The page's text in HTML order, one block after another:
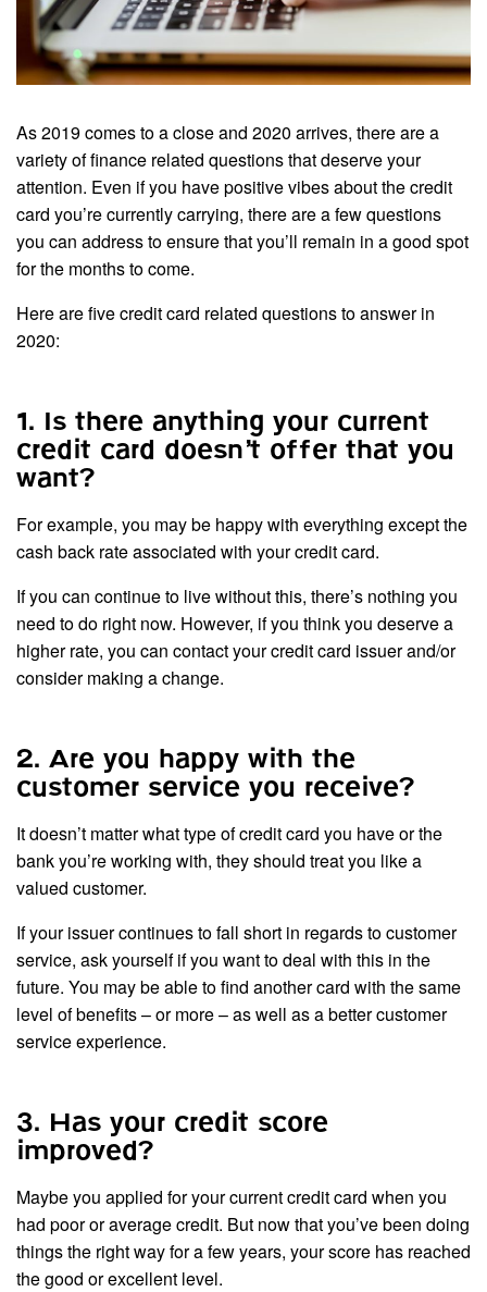
As 2019 comes to a close and 2020 arrives, there are a
variety of finance related questions that deserve your
attention. Even if you have positive vibes about the credit
card you’re currently carrying, there are a few questions
you can address to ensure that you’ll remain in a good spot
for the months to come.
Here are five credit card related questions to answer in
2020:
1. Is there anything your current
credit card doesn’t offer that you
want?
For example, you may be happy with everything except the
cash back rate associated with your credit card.
If you can continue to live without this, there’s nothing you
need to do right now. However, if you think you deserve a
higher rate, you can contact your credit card issuer and/or
consider making a change.
2. Are you happy with the
customer service you receive?
It doesn’t matter what type of credit card you have or the
bank you’re working with, they should treat you like a
valued customer.
If your issuer continues to fall short in regards to customer
service, ask yourself if you want to deal with this in the
future. You may be able to find another card with the same
level of benefits – or more – as well as a better customer
service experience.
3. Has your credit score
improved?
Maybe you applied for your current credit card when you
had poor or average credit. But now that you’ve been doing
things the right way for a few years, your score has reached
the good or excellent level.